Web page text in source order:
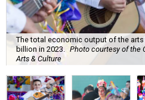
The total economic output of the
billion in 2023.
Photo courtesy of the
Arts & Culture